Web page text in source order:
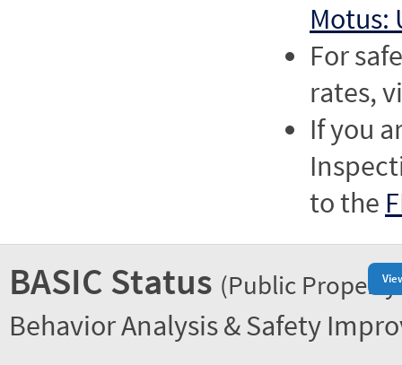
Motus:
For
rates,
If you
to the
BASIC Status (Public
Behavior Analysis & Safety